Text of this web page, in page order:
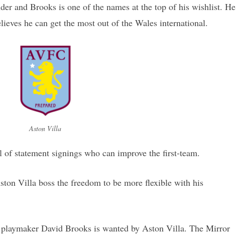
and Brooks is one of the names at the top of his wishlist. He
he can get the most out of the Wales international.
Aston Villa
statement signings who can improve the first-team.
Villa boss the freedom to be more flexible with his
David Brooks is wanted by Aston Villa. The Mirror